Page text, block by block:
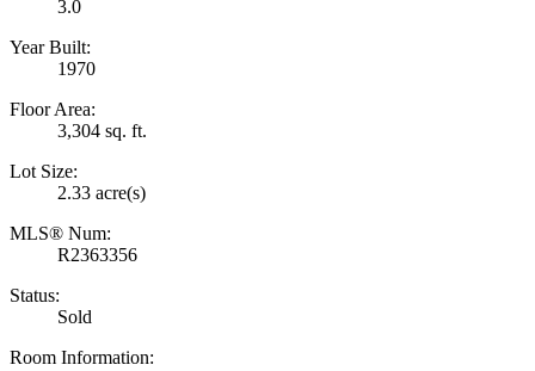
3.0
Year Built:
1970
Floor Area:
3,304 sq. ft.
Lot Size:
2.33 acre(s)
MLS® Num:
R2363356
Status:
Sold
Room Information: